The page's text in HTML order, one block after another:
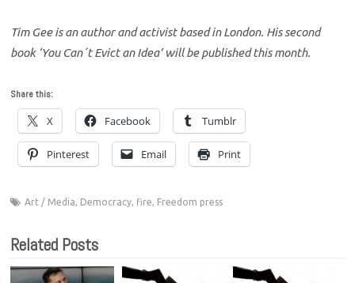
Tim Gee is an author and activist based in London. His second
book ‘You Can´t Evict an Idea’ will be published this month.
Share this:
X Facebook Tumblr
Pinterest Email Print
Art / Media, Democracy, fire, Freedom press
Related Posts